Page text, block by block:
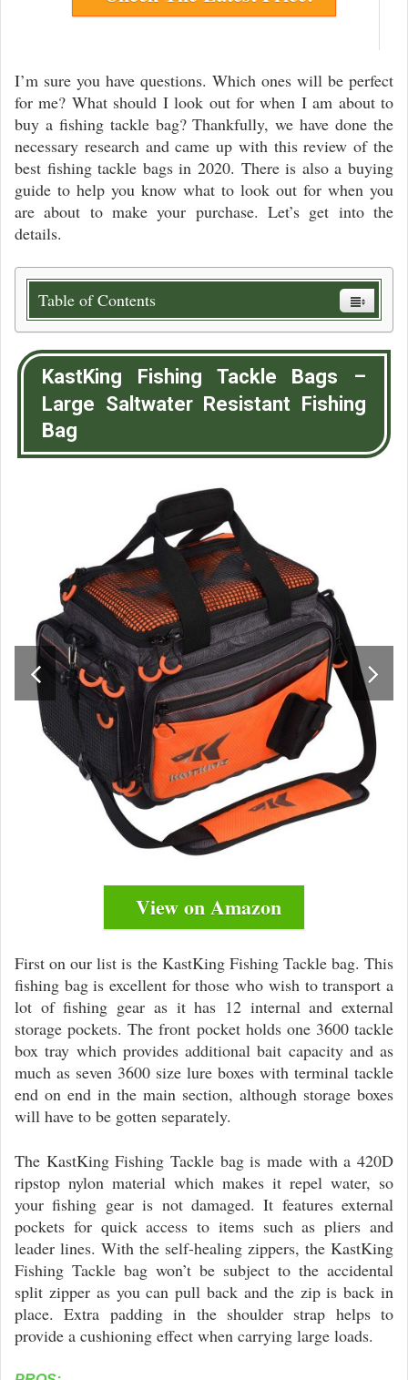
I’m sure you have questions. Which ones will be perfect
for me? What should I look out for when I am about to
buy a fishing tackle bag? Thankfully, we have done the
necessary research and came up with this review of the
best fishing tackle bags in 2020. There is also a buying
guide to help you know what to look out for when you
are about to make your purchase. Let’s get into the
details.
Table of Contents
KastKing Fishing Tackle Bags –
Large Saltwater Resistant Fishing
Bag
View on Amazon
First on our list is the KastKing Fishing Tackle bag. This
fishing bag is excellent for those who wish to transport a
lot of fishing gear as it has 12 internal and external
storage pockets. The front pocket holds one 3600 tackle
box tray which provides additional bait capacity and as
much as seven 3600 size lure boxes with terminal tackle
end on end in the main section, although storage boxes
will have to be gotten separately.
The KastKing Fishing Tackle bag is made with a 420D
ripstop nylon material which makes it repel water, so
your fishing gear is not damaged. It features external
pockets for quick access to items such as pliers and
leader lines. With the self-healing zippers, the KastKing
Fishing Tackle bag won’t be subject to the accidental
split zipper as you can pull back and the zip is back in
place. Extra padding in the shoulder strap helps to
provide a cushioning effect when carrying large loads.